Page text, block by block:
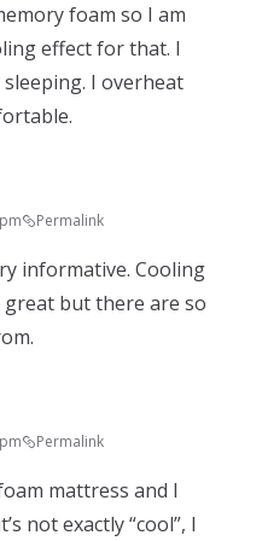
foam so I am
effect for that. I
I overheat
Permalink
informative. Cooling
but there are so
Permalink
mattress and I
not exactly “cool”, I